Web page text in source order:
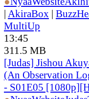
| AkiraBox |
MultiUp
13:45
311.5 MB
[Judas] Jishou
(An Observation
- S01E05